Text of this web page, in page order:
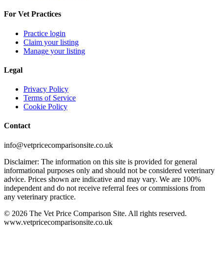
For Vet Practices
Practice login
Claim your listing
Manage your listing
Legal
Privacy Policy
Terms of Service
Cookie Policy
Contact
info@vetpricecomparisonsite.co.uk
Disclaimer: The information on this site is provided for general
informational purposes only and should not be considered veterinary
advice. Prices shown are indicative and may vary. We are 100%
independent and do not receive referral fees or commissions from
any veterinary practice.
© 2026 The Vet Price Comparison Site. All rights reserved.
www.vetpricecomparisonsite.co.uk